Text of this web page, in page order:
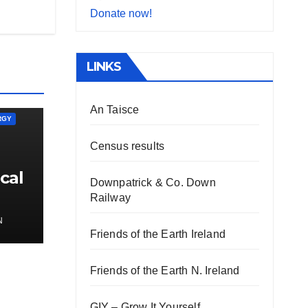
Donate now!
LINKS
An Taisce
Census results
Downpatrick & Co. Down
Railway
Friends of the Earth Ireland
Friends of the Earth N. Ireland